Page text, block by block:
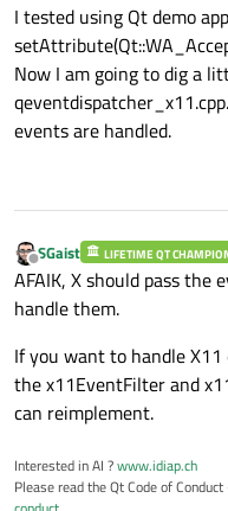
I tested using Qt demo
Now I am going to dig a
events are handled.
Offline
SGaist LIFETIME QT
AFAIK, X should pass the
handle them.
If you want to handle
the x11EventFilter and
can reimplement.
Interested in AI ?www.idiap.ch
Please read the Qt Code of